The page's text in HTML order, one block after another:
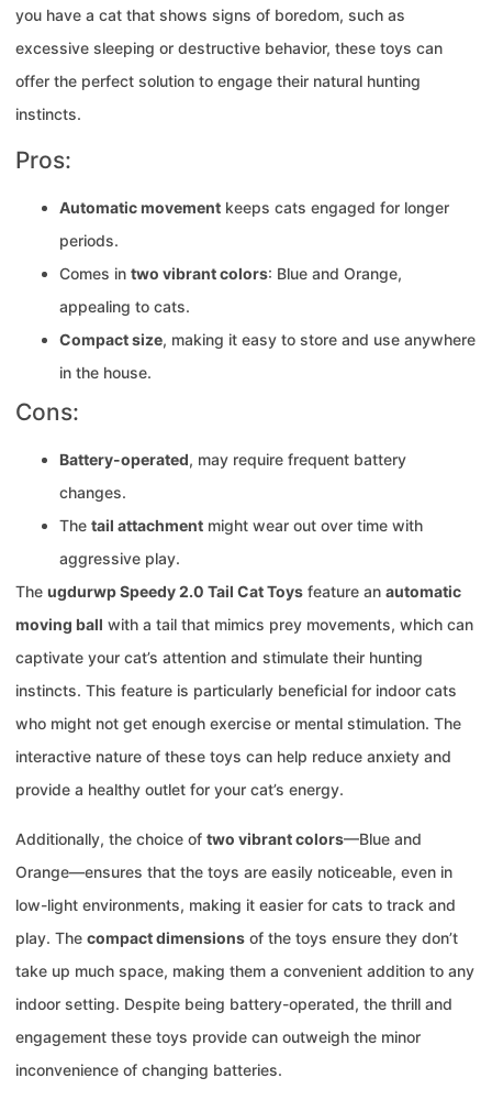
you have a cat that shows signs of boredom, such as
excessive sleeping or destructive behavior, these toys can
offer the perfect solution to engage their natural hunting
instincts.
Pros:
Automatic movement keeps cats engaged for longer
periods.
Comes in two vibrant colors: Blue and Orange,
appealing to cats.
Compact size, making it easy to store and use anywhere
in the house.
Cons:
Battery-operated, may require frequent battery
changes.
The tail attachment might wear out over time with
aggressive play.
The ugdurwp Speedy 2.0 Tail Cat Toys feature an automatic
moving ball with a tail that mimics prey movements, which can
captivate your cat’s attention and stimulate their hunting
instincts. This feature is particularly beneficial for indoor cats
who might not get enough exercise or mental stimulation. The
interactive nature of these toys can help reduce anxiety and
provide a healthy outlet for your cat’s energy.
Additionally, the choice of two vibrant colors—Blue and
Orange—ensures that the toys are easily noticeable, even in
low-light environments, making it easier for cats to track and
play. The compact dimensions of the toys ensure they don’t
take up much space, making them a convenient addition to any
indoor setting. Despite being battery-operated, the thrill and
engagement these toys provide can outweigh the minor
inconvenience of changing batteries.